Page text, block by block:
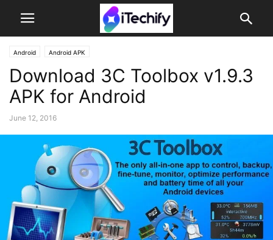
Android Android APK
Download 3C Toolbox v1.9.3
APK for Android
June 12, 2016